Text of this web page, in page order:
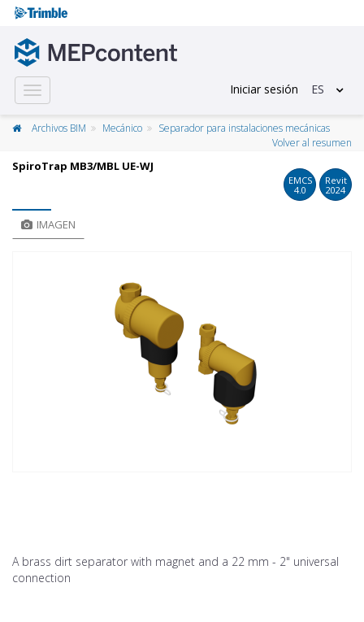
Toggle
navigation
Iniciar sesión ES
Archivos BIM Mecánico
Separador para instalaciones mecánicas
Volver al resumen
SpiroTrap MB3/MBL UE-WJ
EMCS
4.0
Revit
2024
IMAGEN
A brass dirt separator with magnet and a 22 mm - 2" universal
connection